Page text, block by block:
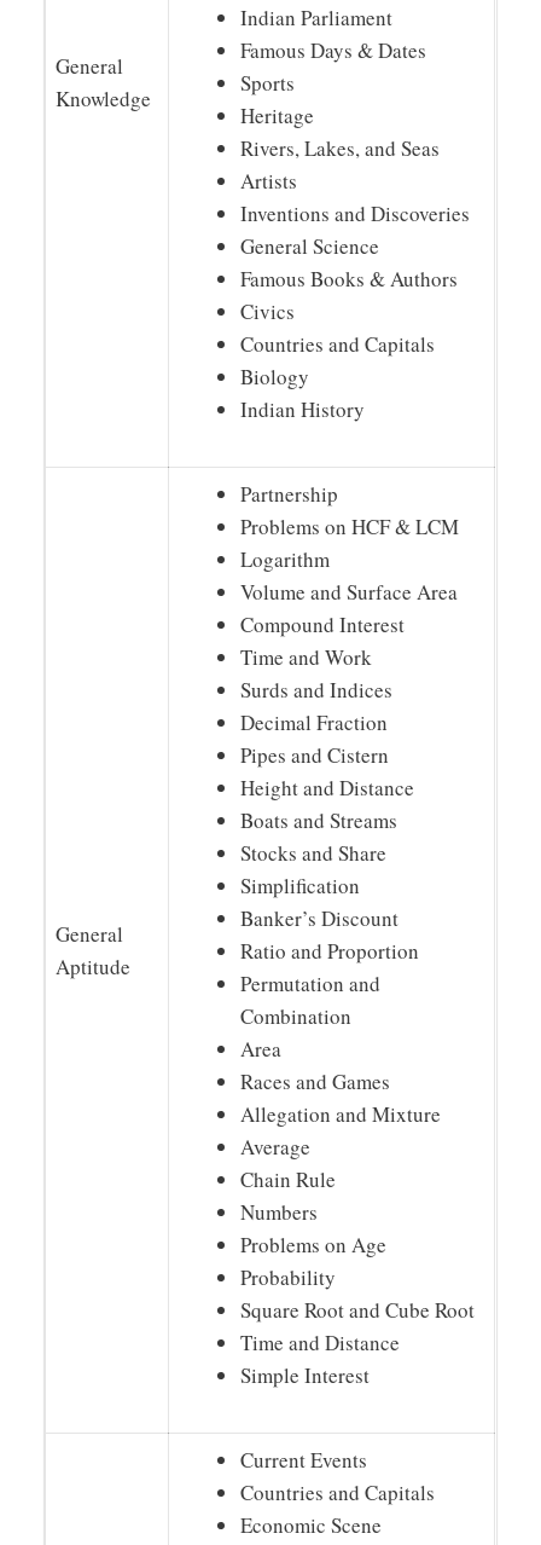
General
Knowledge
Indian Parliament
Famous Days & Dates
Sports
Heritage
Rivers, Lakes, and Seas
Artists
Inventions and Discoveries
General Science
Famous Books & Authors
Civics
Countries and Capitals
Biology
Indian History
General
Aptitude
Partnership
Problems on HCF & LCM
Logarithm
Volume and Surface Area
Compound Interest
Time and Work
Surds and Indices
Decimal Fraction
Pipes and Cistern
Height and Distance
Boats and Streams
Stocks and Share
Simplification
Banker’s Discount
Ratio and Proportion
Permutation and
Combination
Area
Races and Games
Allegation and Mixture
Average
Chain Rule
Numbers
Problems on Age
Probability
Square Root and Cube Root
Time and Distance
Simple Interest
Current Events
Countries and Capitals
Economic Scene